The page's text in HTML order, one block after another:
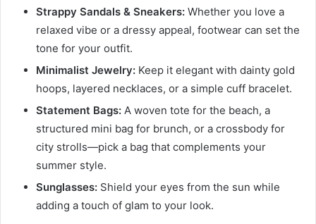
Strappy Sandals & Sneakers: Whether you love a
relaxed vibe or a dressy appeal, footwear can set the
tone for your outfit.
Minimalist Jewelry: Keep it elegant with dainty gold
hoops, layered necklaces, or a simple cuff bracelet.
Statement Bags: A woven tote for the beach, a
structured mini bag for brunch, or a crossbody for
city strolls—pick a bag that complements your
summer style.
Sunglasses: Shield your eyes from the sun while
adding a touch of glam to your look.